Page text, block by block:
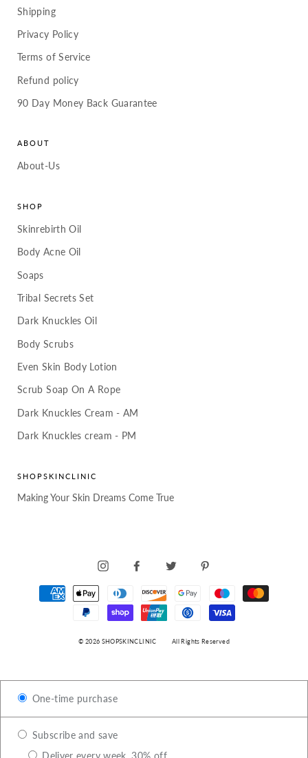
Shipping
Privacy Policy
Terms of Service
Refund policy
90 Day Money Back Guarantee
ABOUT
About-Us
SHOP
Skinrebirth Oil
Body Acne Oil
Soaps
Tribal Secrets Set
Dark Knuckles Oil
Body Scrubs
Even Skin Body Lotion
Scrub Soap On A Rope
Dark Knuckles Cream - AM
Dark Knuckles cream - PM
SHOPSKINCLINIC
Making Your Skin Dreams Come True
INSTAGRAMFACEBOOKTWITTER
© 2026 SHOPSKINCLINIC All Rights Reserved
One-time purchase
Subscribe and save
Deliver every week, 30% off